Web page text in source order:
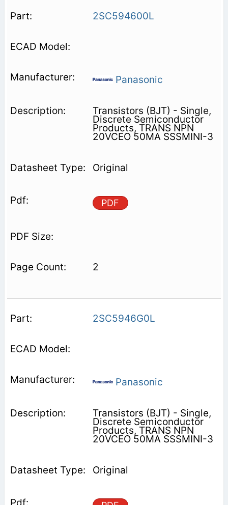
2SC594600L
Panasonic
Transistors (BJT) - Single,
Discrete Semiconductor
Products, TRANS NPN
20VCEO 50MA SSSMINI-3
Original
PDF
2
2SC5946G0L
Panasonic
Transistors (BJT) - Single,
Discrete Semiconductor
Products, TRANS NPN
20VCEO 50MA SSSMINI-3
Original